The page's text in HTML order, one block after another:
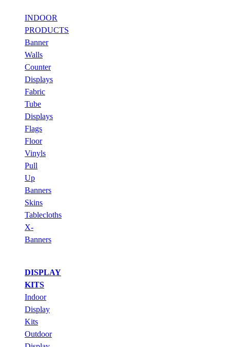
INDOOR
PRODUCTS
Banner
Walls
Counter
Displays
Fabric
Tube
Displays
Flags
Floor
Vinyls
Pull
Up
Banners
Skins
Tablecloths
X-
Banners
DISPLAY
KITS
Indoor
Display
Kits
Outdoor